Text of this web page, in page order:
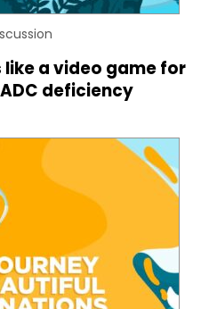
a video game for
deficiency